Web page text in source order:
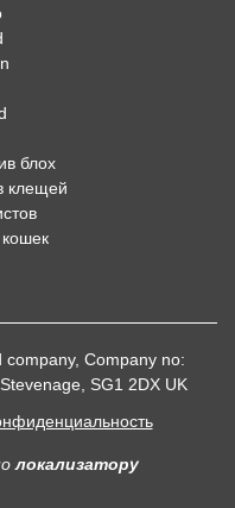
блох
клещей
Company no:
SG1 2DX UK
локализатору